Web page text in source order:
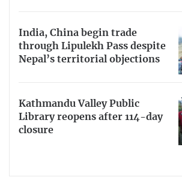
India, China begin trade
through Lipulekh Pass despite
Nepal’s territorial objections
Kathmandu Valley Public
Library reopens after 114-day
closure